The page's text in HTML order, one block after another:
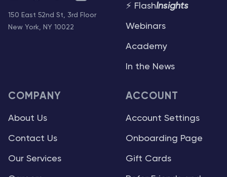
150 East 52nd St, 3rd Floor
New York, NY 10022
⚡ FlashInsights
Webinars
Academy
In the News
COMPANY
About Us
Contact Us
Our Services
ACCOUNT
Account Settings
Onboarding Page
Gift Cards